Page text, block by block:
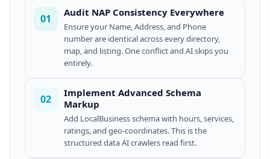
01 Audit NAP Consistency Everywhere
Ensure your Name, Address, and Phone
number are identical across every directory,
map, and listing. One conflict and AI skips you
entirely.
02
Implement Advanced Schema
Markup
Add LocalBusiness schema with hours, services,
ratings, and geo-coordinates. This is the
structured data AI crawlers read first.